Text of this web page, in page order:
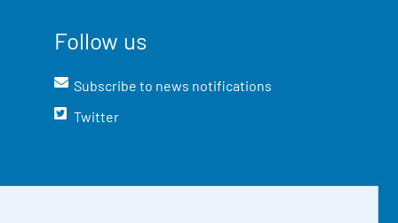
Follow us
Subscribe to news notifications
Twitter